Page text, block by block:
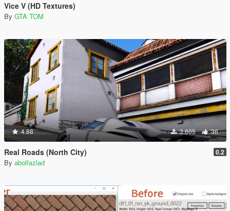
Vice V (HD Textures)
By GTA TOM
4.88 3.605 36
Real Roads (North City) 0.2
By abolfazlad